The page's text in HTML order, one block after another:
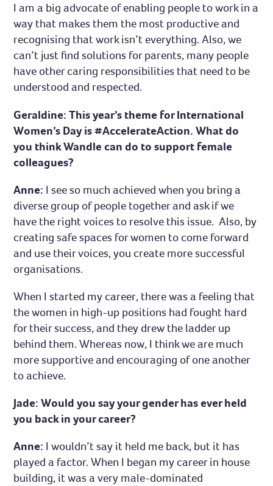
I am a big advocate of enabling people to work in a
way that makes them the most productive and
recognising that work isn’t everything. Also, we
can’t just find solutions for parents, many people
have other caring responsibilities that need to be
understood and respected.
Geraldine: This year’s theme for International
Women’s Day is #AccelerateAction. What do
you think Wandle can do to support female
colleagues?
Anne: I see so much achieved when you bring a
diverse group of people together and ask if we
have the right voices to resolve this issue. Also, by
creating safe spaces for women to come forward
and use their voices, you create more successful
organisations.
When I started my career, there was a feeling that
the women in high-up positions had fought hard
for their success, and they drew the ladder up
behind them. Whereas now, I think we are much
more supportive and encouraging of one another
to achieve.
Jade: Would you say your gender has ever held
you back in your career?
Anne: I wouldn’t say it held me back, but it has
played a factor. When I began my career in house
building, it was a very male-dominated